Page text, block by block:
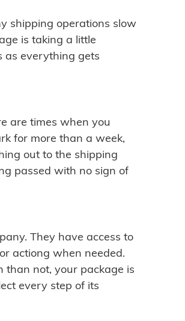
shipping operations slow
is taking a little
as everything gets
are times when you
for more than a week,
out to the shipping
passed with no sign of
They have access to
actiong when needed.
than not, your package is
every step of its